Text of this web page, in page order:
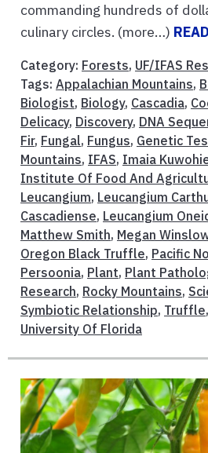
commanding hundreds of
culinary circles. (more…)
Category: Forests, UF/IFAS
Tags: Appalachian Mountains,
Biologist, Biology, Cascadia,
Delicacy, Discovery, DNA
Fir, Fungal, Fungus, Genetic
Mountains, IFAS, Imaia
Institute Of Food And
Leucangium, Leucangium
Cascadiense, Leucangium
Matthew Smith, Megan
Oregon Black Truffle, Pacific
Persoonia, Plant, Plant
Research, Rocky Mountains,
Symbiotic Relationship, Truffle,
University Of Florida